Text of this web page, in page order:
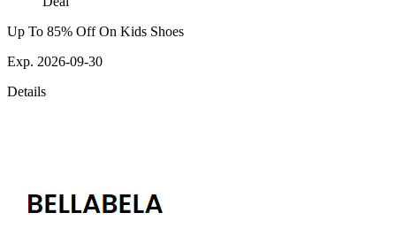
Up To 85% Off On Kids Shoes
Exp. 2026-09-30
Details